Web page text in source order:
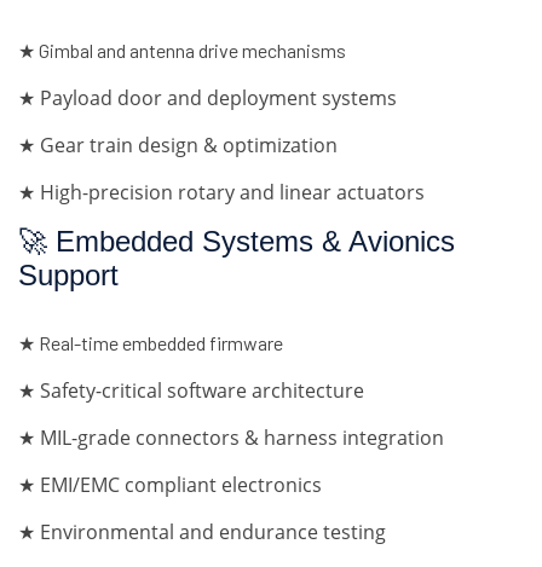
★ Gimbal and antenna drive mechanisms
★ Payload door and deployment systems
★ Gear train design & optimization
★ High-precision rotary and linear actuators
🚀 Embedded Systems & Avionics
Support
★ Real-time embedded firmware
★ Safety-critical software architecture
★ MIL-grade connectors & harness integration
★ EMI/EMC compliant electronics
★ Environmental and endurance testing